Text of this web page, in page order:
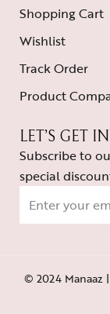
Shopping Cart
Wishlist
Track Order
Product
LET’S GET
Subscribe to
special
© 2024 Manaaz